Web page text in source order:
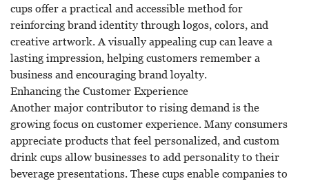
cups offer a practical and accessible method for
reinforcing brand identity through logos, colors, and
creative artwork. A visually appealing cup can leave a
lasting impression, helping customers remember a
business and encouraging brand loyalty.
Enhancing the Customer Experience
Another major contributor to rising demand is the
growing focus on customer experience. Many consumers
appreciate products that feel personalized, and custom
drink cups allow businesses to add personality to their
beverage presentations. These cups enable companies to